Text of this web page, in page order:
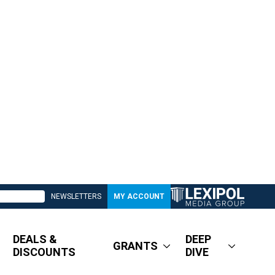
NEWSLETTERS MY ACCOUNT
DEALS &
DISCOUNTS
GRANTS
DEEP
DIVE